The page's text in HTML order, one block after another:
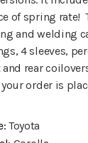
of spring rate!
and welding
4 sleeves,
rear
order is
Toyota